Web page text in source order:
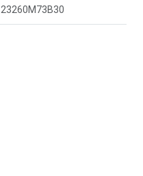
23260M73B30